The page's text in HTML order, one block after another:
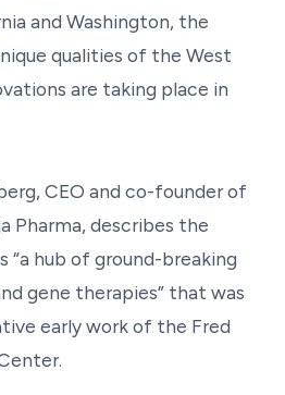
and Washington, the
qualities of the West
are taking place in
CEO and co-founder of
Pharma, describes the
hub of ground-breaking
gene therapies” that was
early work of the Fred